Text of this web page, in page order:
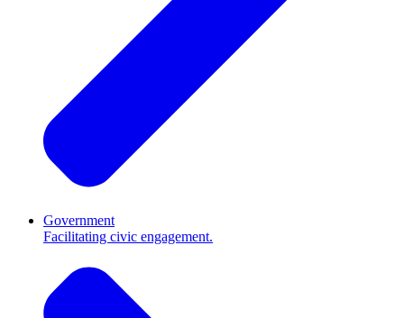
Government
Facilitating civic engagement.